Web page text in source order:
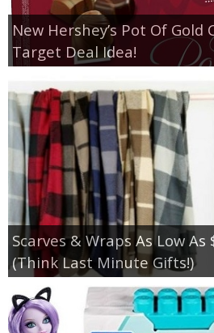
New Hershey’s Pot Of Gold
Target Deal Idea!
Scarves & Wraps As Low
(Think Last Minute Gifts!)